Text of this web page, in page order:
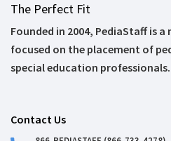
The Perfect Fit
Founded in 2004, PediaStaff is
focused on the placement of
special education professionals.
Contact Us